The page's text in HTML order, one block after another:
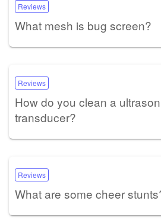
Reviews
What mesh is bug screen?
Reviews
How do you clean a
transducer?
Reviews
What are some cheer